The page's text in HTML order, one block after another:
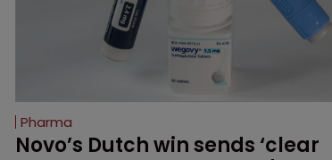
Pharma
Novo’s Dutch win sends ‘clear